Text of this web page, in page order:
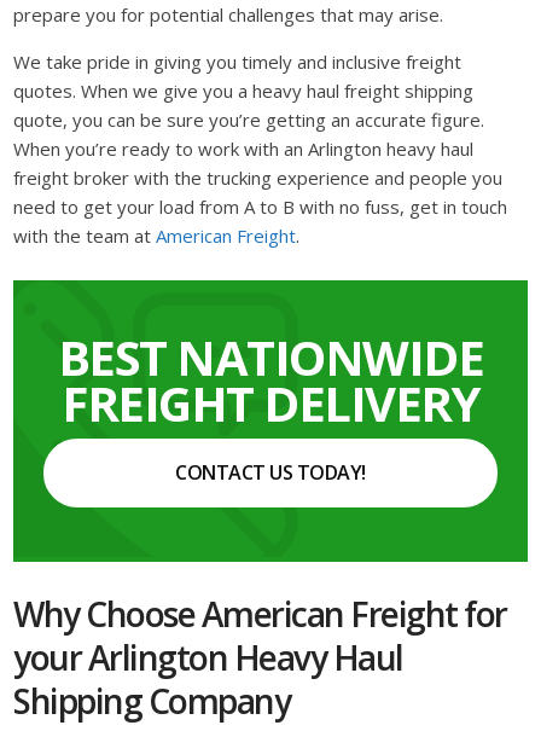
prepare you for potential challenges that may arise.
We take pride in giving you timely and inclusive freight
quotes. When we give you a heavy haul freight shipping
quote, you can be sure you’re getting an accurate figure.
When you’re ready to work with an Arlington heavy haul
freight broker with the trucking experience and people you
need to get your load from A to B with no fuss, get in touch
with the team atAmerican Freight.
BEST NATIONWIDE
FREIGHT DELIVERY
CONTACT US TODAY!
Why Choose American Freight for
your Arlington Heavy Haul
Shipping Company